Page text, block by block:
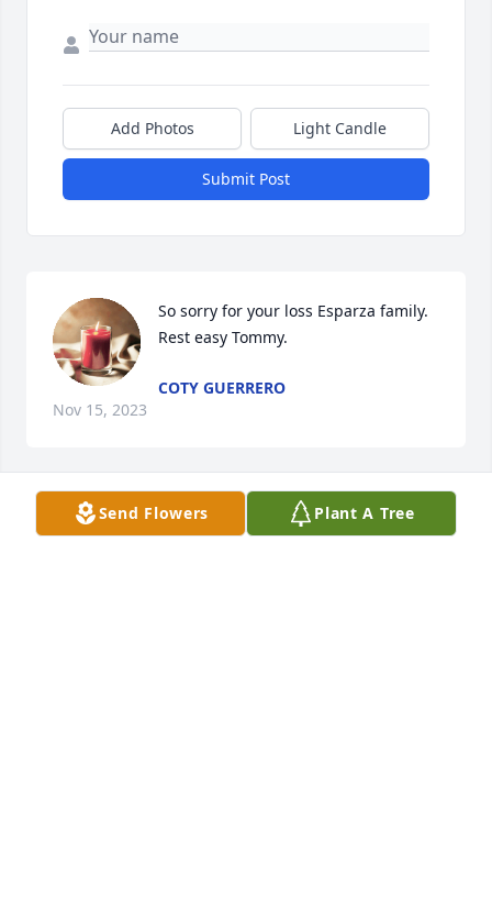
Add Photos Light Candle
Submit Post
So sorry for your loss Esparza family.
Rest easy Tommy.
COTY GUERRERO
Nov 15, 2023
Send Flowers Plant A Tree